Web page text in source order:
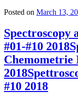
Posted on March 13,
Spectroscopy
#01-#10 2018
Chemometrie
2018
#10 2018